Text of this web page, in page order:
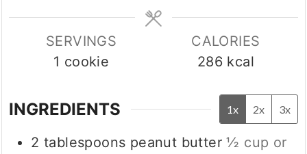
SERVINGS
1 cookie
CALORIES
286 kcal
INGREDIENTS 1x 2x 3x
2 tablespoons peanut butter ½ cup or